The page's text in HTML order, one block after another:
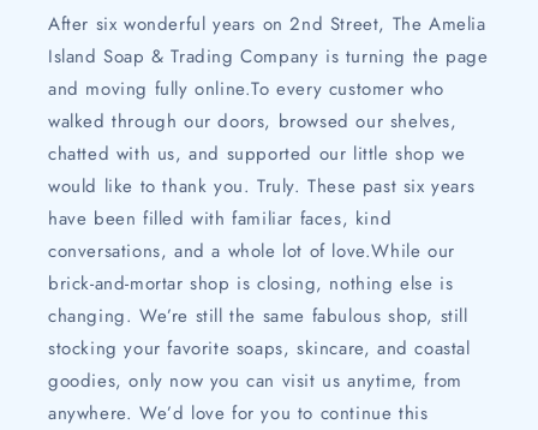
After six wonderful years on 2nd Street, The Amelia
Island Soap & Trading Company is turning the page
and moving fully online.To every customer who
walked through our doors, browsed our shelves,
chatted with us, and supported our little shop we
would like to thank you. Truly. These past six years
have been filled with familiar faces, kind
conversations, and a whole lot of love.While our
brick-and-mortar shop is closing, nothing else is
changing. We’re still the same fabulous shop, still
stocking your favorite soaps, skincare, and coastal
goodies, only now you can visit us anytime, from
anywhere. We’d love for you to continue this